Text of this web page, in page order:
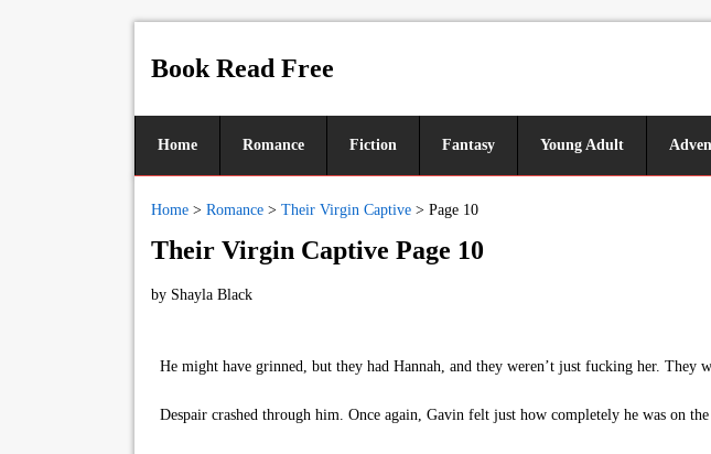
Book Read Free
Home Romance Fiction Fantasy Young Adult
Home > Romance > Their Virgin Captive > Page 10
Their Virgin Captive Page 10
by Shayla Black
He might have grinned, but they had Hannah, and they weren’t just fucking her.
Despair crashed through him. Once again, Gavin felt just how completely he was on the